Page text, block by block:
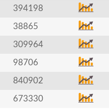
394198
38865
309964
98706
840902
673330